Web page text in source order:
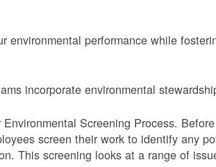
environmental performance while
incorporate environmental
Screening Process.
screen their work to identify any
This screening looks at a range of